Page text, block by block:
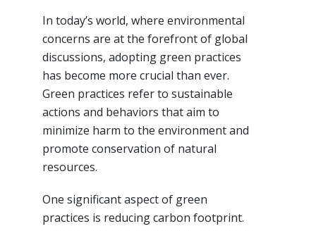
In today’s world, where environmental
concerns are at the forefront of global
discussions, adopting green practices
has become more crucial than ever.
Green practices refer to sustainable
actions and behaviors that aim to
minimize harm to the environment and
promote conservation of natural
resources.
One significant aspect of green
practices is reducing carbon footprint.